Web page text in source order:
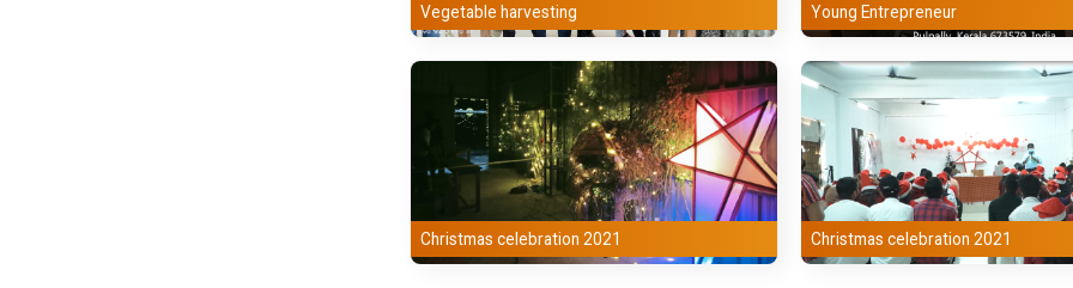
Vegetable harvesting Young Entrepreneur
Christmas celebration 2021 Christmas celebration 2021